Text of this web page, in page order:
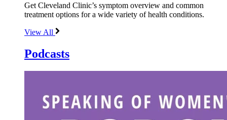
Get Cleveland Clinic’s symptom overview and common
treatment options for a wide variety of health conditions.
View All
Podcasts